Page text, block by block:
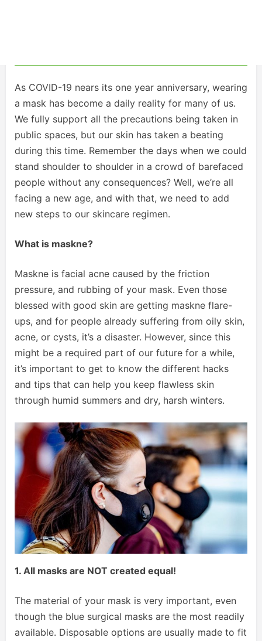
As COVID-19 nears its one year anniversary, wearing
a mask has become a daily reality for many of us.
We fully support all the precautions being taken in
public spaces, but our skin has taken a beating
during this time. Remember the days when we could
stand shoulder to shoulder in a crowd of barefaced
people without any consequences? Well, we’re all
facing a new age, and with that, we need to add
new steps to our skincare regimen.
What is maskne?
Maskne is facial acne caused by the friction
pressure, and rubbing of your mask. Even those
blessed with good skin are getting maskne flare-
ups, and for people already suffering from oily skin,
acne, or cysts, it’s a disaster. However, since this
might be a required part of our future for a while,
it’s important to get to know the different hacks
and tips that can help you keep flawless skin
through humid summers and dry, harsh winters.
1. All masks are NOT created equal!
The material of your mask is very important, even
though the blue surgical masks are the most readily
available. Disposable options are usually made to fit